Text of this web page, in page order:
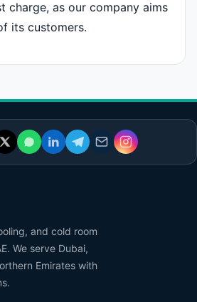
charge, as our company aims
its customers.
and cold room
We serve Dubai,
Emirates with